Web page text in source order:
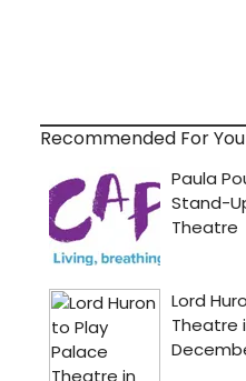
Recommended For You